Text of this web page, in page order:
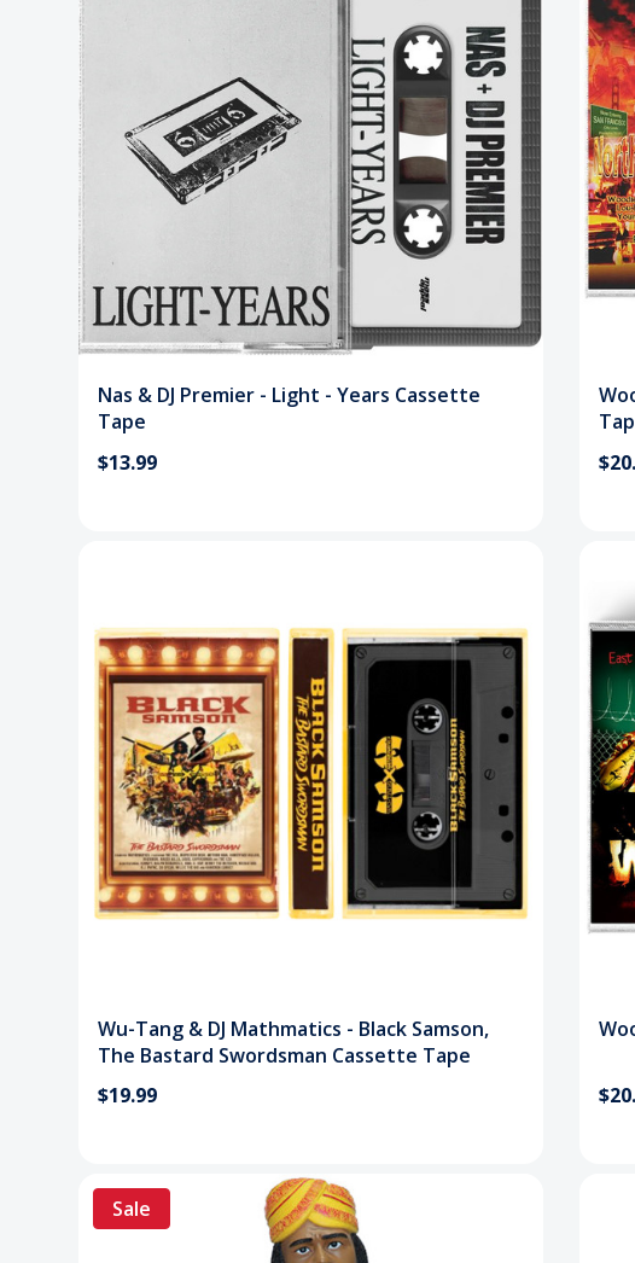
Nas & DJ Premier - Light - Years Cassette
Tape
$13.99
Wu-Tang & DJ Mathmatics - Black Samson,
The Bastard Swordsman Cassette Tape
$19.99
Sale